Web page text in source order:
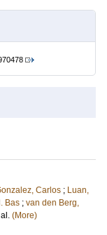
Carlos ; Luan,
Bas ; van den Berg,
(More)